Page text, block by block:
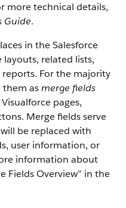
more technical details,
Guide.
in theSalesforce
related lists,
reports. For the majority
them asmerge fields
Visualforce pages,
Merge fields serve
be replaced with
user information, or
information about
Fields Overview” in the